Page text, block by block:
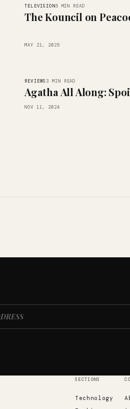
TELEVISION5 MIN READ
The Kouncil on
MAY 21, 2025
REVIEWS3 MIN READ
Agatha All Along:
NOV 11, 2024
SECTIONS
Technology